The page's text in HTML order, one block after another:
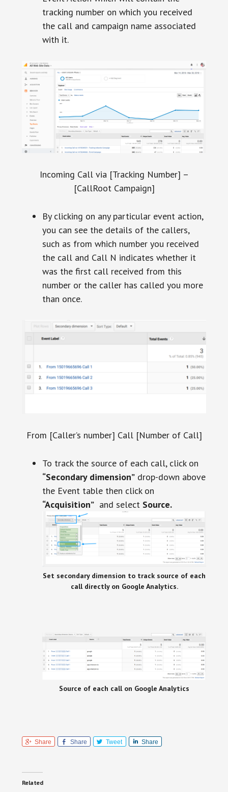
tracking number on which you received
the call and campaign name associated
with it.
Incoming Call via [Tracking Number] –
[CallRoot Campaign]
By clicking on any particular event action,
you can see the details of the callers,
such as from which number you received
the call and Call N indicates whether it
was the first call received from this
number or the caller has called you more
than once.
From [Caller’s number] Call [Number of Call]
To track the source of each call, click on
“Secondary dimension”drop-down above
the Event table then click on
“Acquisition”and select Source.
Set secondary dimension to track source of each
call directly on Google Analytics.
Source of each call on Google Analytics
Share Share Tweet Share
Related